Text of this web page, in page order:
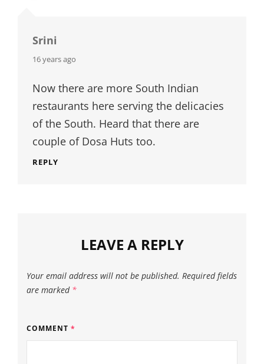
Srini
says:
16 years ago
Now there are more South Indian
restaurants here serving the delicacies
of the South. Heard that there are
couple of Dosa Huts too.
REPLY
LEAVE A REPLY
Your email address will not be published. Required fields
are marked *
COMMENT *